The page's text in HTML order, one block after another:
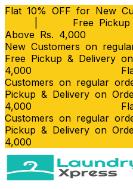
Flat 10% OFF for New
Free
Above Rs. 4,000
New Customers on
Free Pickup & Delivery
4,000
Customers on regular
Pickup & Delivery on
4,000
Customers on regular
Pickup & Delivery on
4,000